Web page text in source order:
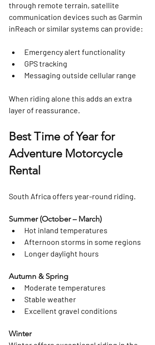
through remote terrain, satellite
communication devices such as Garmin
inReach or similar systems can provide:
Emergency alert functionality
GPS tracking
Messaging outside cellular range
When riding alone this adds an extra
layer of reassurance.
Best Time of Year for
Adventure Motorcycle
Rental
South Africa offers year-round riding.
Summer (October – March)
Hot inland temperatures
Afternoon storms in some regions
Longer daylight hours
Autumn & Spring
Moderate temperatures
Stable weather
Excellent gravel conditions
Winter